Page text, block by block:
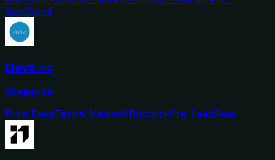
SeedSeed
Elev8.vc
Singapore
Pure DeepTechAIMedtechRoboticsPre-SeedSeed